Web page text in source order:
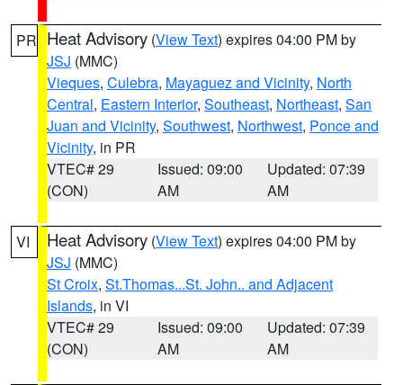
PR Heat Advisory (View Text) expires 04:00 PM by
JSJ (MMC)
Vieques, Culebra, Mayaguez and Vicinity, North
Central, Eastern Interior, Southeast, Northeast, San
Juan and Vicinity, Southwest, Northwest, Ponce and
Vicinity, in PR
VTEC# 29
(CON)
Issued: 09:00
AM
Updated: 07:39
AM
VI Heat Advisory (View Text) expires 04:00 PM by
JSJ (MMC)
St Croix, St.Thomas...St. John.. and Adjacent
Islands, in VI
VTEC# 29
(CON)
Issued: 09:00
AM
Updated: 07:39
AM